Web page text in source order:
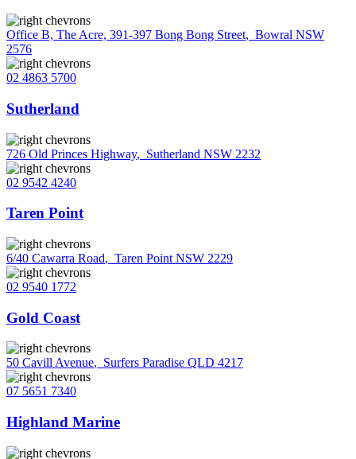
Office B, The Acre, 391-397 Bong Bong Street, Bowral NSW
2576
02 4863 5700
Sutherland
726 Old Princes Highway, Sutherland NSW 2232
02 9542 4240
Taren Point
6/40 Cawarra Road, Taren Point NSW 2229
02 9540 1772
Gold Coast
50 Cavill Avenue, Surfers Paradise QLD 4217
07 5651 7340
Highland Marine